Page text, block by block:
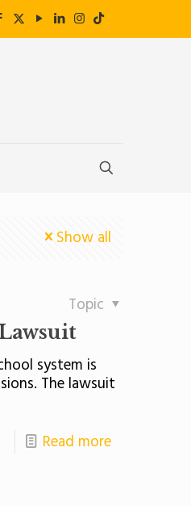
Show all
Topic
system is
The lawsuit
Read more